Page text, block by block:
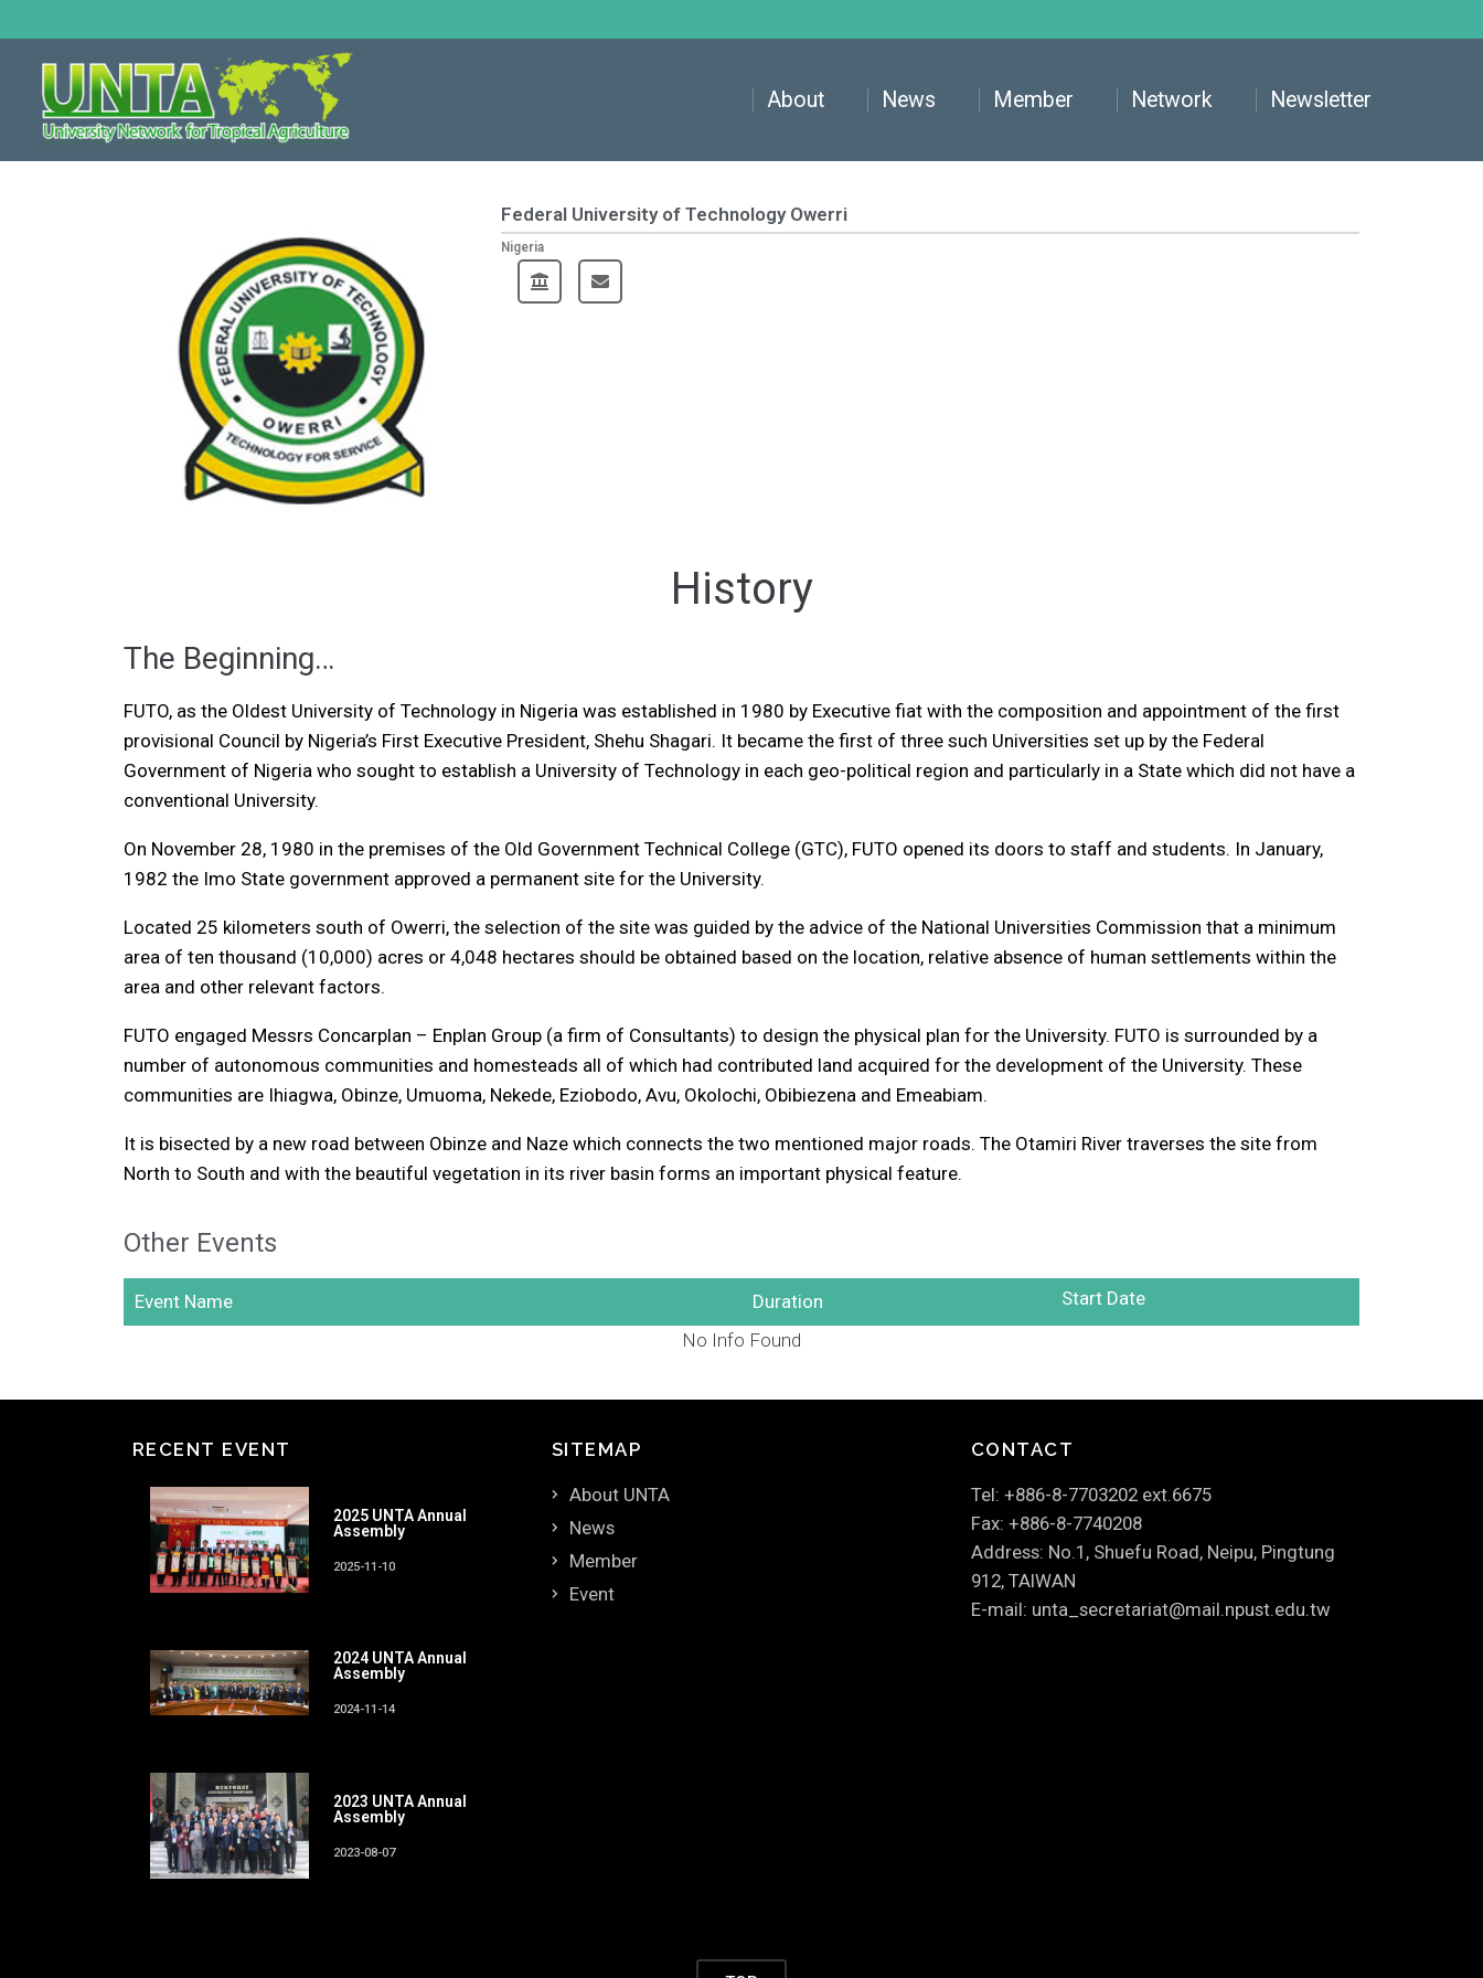
About News Member Network Newsletter
Federal University of Technology Owerri
Nigeria
History
The Beginning…
FUTO, as the Oldest University of Technology in Nigeria was established in 1980 by Executive fiat with the composition and appointment of the first
provisional Council by Nigeria’s First Executive President, Shehu Shagari. It became the first of three such Universities set up by the Federal
Government of Nigeria who sought to establish a University of Technology in each geo-political region and particularly in a State which did not have a
conventional University.
On November 28, 1980 in the premises of the Old Government Technical College (GTC), FUTO opened its doors to staff and students. In January,
1982 the Imo State government approved a permanent site for the University.
Located 25 kilometers south of Owerri, the selection of the site was guided by the advice of the National Universities Commission that a minimum
area of ten thousand (10,000) acres or 4,048 hectares should be obtained based on the location, relative absence of human settlements within the
area and other relevant factors.
FUTO engaged Messrs Concarplan – Enplan Group (a firm of Consultants) to design the physical plan for the University. FUTO is surrounded by a
number of autonomous communities and homesteads all of which had contributed land acquired for the development of the University. These
communities are Ihiagwa, Obinze, Umuoma, Nekede, Eziobodo, Avu, Okolochi, Obibiezena and Emeabiam.
It is bisected by a new road between Obinze and Naze which connects the two mentioned major roads. The Otamiri River traverses the site from
North to South and with the beautiful vegetation in its river basin forms an important physical feature.
Other Events
Event Name Duration
Start Date
No Info Found
RECENT EVENT
2025 UNTA Annual
Assembly
2025-11-10
2024 UNTA Annual
Assembly
2024-11-14
2023 UNTA Annual
Assembly
2023-08-07
SITEMAP
About UNTA
News
Member
Event
CONTACT
Tel: +886-8-7703202 ext.6675
Fax: +886-8-7740208
Address: No.1, Shuefu Road, Neipu, Pingtung
912, TAIWAN
E-mail: unta_secretariat@mail.npust.edu.tw